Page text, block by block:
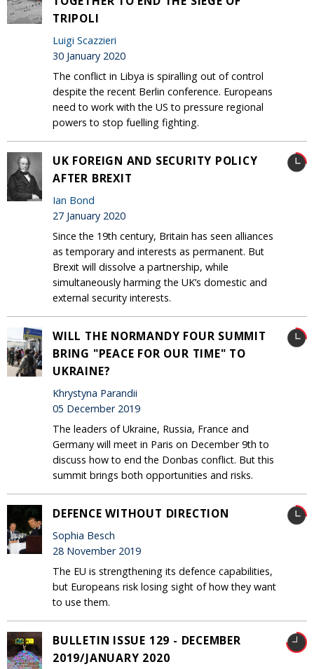
TRIPOLI
Luigi Scazzieri
30 January 2020
The conflict in Libya is spiralling out of control
despite the recent Berlin conference. Europeans
need to work with the US to pressure regional
powers to stop fuelling fighting.
UK FOREIGN AND SECURITY POLICY
AFTER BREXIT
Ian Bond
27 January 2020
Since the 19th century, Britain has seen alliances
as temporary and interests as permanent. But
Brexit will dissolve a partnership, while
simultaneously harming the UK’s domestic and
external security interests.
WILL THE NORMANDY FOUR SUMMIT
BRING "PEACE FOR OUR TIME" TO
UKRAINE?
Khrystyna Parandii
05 December 2019
The leaders of Ukraine, Russia, France and
Germany will meet in Paris on December 9th to
discuss how to end the Donbas conflict. But this
summit brings both opportunities and risks.
DEFENCE WITHOUT DIRECTION
Sophia Besch
28 November 2019
The EU is strengthening its defence capabilities,
but Europeans risk losing sight of how they want
to use them.
BULLETIN ISSUE 129 - DECEMBER
2019/JANUARY 2020